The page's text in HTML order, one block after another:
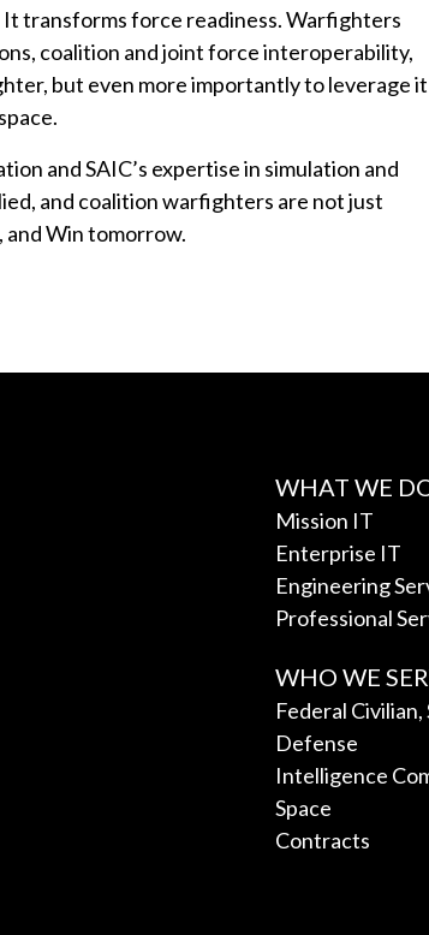
It transforms force readiness. Warfighters
coalition and joint force interoperability,
but even more importantly to leverage it
and SAIC’s expertise in simulation and
and coalition warfighters are not just
Win tomorrow.
WHAT WE
Mission IT
Enterprise IT
Engineering
Professional
WHO WE
Federal
Defense
Intelligence
Space
Contracts